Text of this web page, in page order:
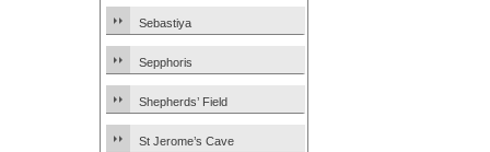
Sebastiya
Sepphoris
Shepherds’ Field
St Jerome’s Cave